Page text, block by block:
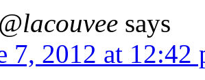
@lacouvee says
7, 2012 at 12:42